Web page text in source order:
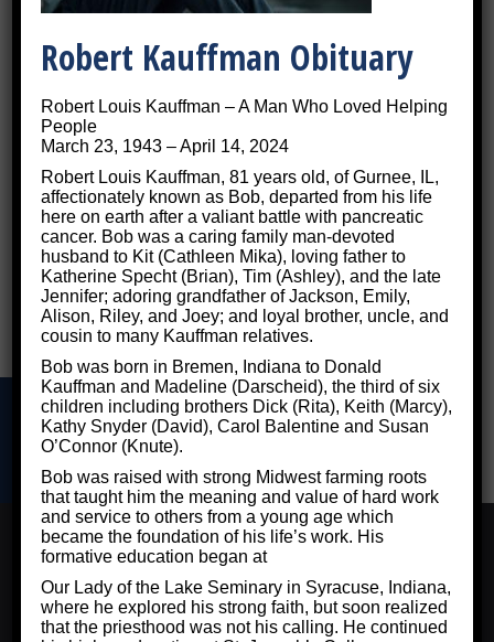
©2026 Critical Thinking for Success - Designed byFrontier
Marketing LLC
Privacy Policy
Robert Kauffman Obituary
Robert Louis Kauffman – A Man Who Loved Helping
People
March 23, 1943 – April 14, 2024
Robert Louis Kauffman, 81 years old, of Gurnee, IL,
affectionately known as Bob, departed from his life
here on earth after a valiant battle with pancreatic
cancer. Bob was a caring family man-devoted
husband to Kit (Cathleen Mika), loving father to
Katherine Specht (Brian), Tim (Ashley), and the late
Jennifer; adoring grandfather of Jackson, Emily,
Alison, Riley, and Joey; and loyal brother, uncle, and
cousin to many Kauffman relatives.
Bob was born in Bremen, Indiana to Donald
Kauffman and Madeline (Darscheid), the third of six
children including brothers Dick (Rita), Keith (Marcy),
Kathy Snyder (David), Carol Balentine and Susan
O’Connor (Knute).
Bob was raised with strong Midwest farming roots
that taught him the meaning and value of hard work
and service to others from a young age which
became the foundation of his life’s work. His
formative education began at
Our Lady of the Lake Seminary in Syracuse, Indiana,
where he explored his strong faith, but soon realized
that the priesthood was not his calling. He continued
We use cookies to ensure that we give you the best
experience on our website. If you continue to use this site
Ok
Privacy Policy